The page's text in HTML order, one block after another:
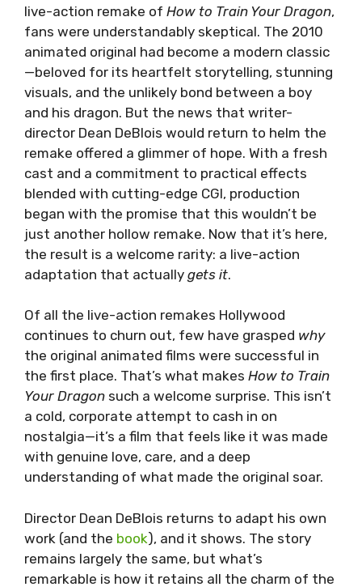
live-action remake of How to Train Your Dragon,
fans were understandably skeptical. The 2010
animated original had become a modern classic
—beloved for its heartfelt storytelling, stunning
visuals, and the unlikely bond between a boy
and his dragon. But the news that writer-
director Dean DeBlois would return to helm the
remake offered a glimmer of hope. With a fresh
cast and a commitment to practical effects
blended with cutting-edge CGI, production
began with the promise that this wouldn’t be
just another hollow remake. Now that it’s here,
the result is a welcome rarity: a live-action
adaptation that actually gets it.
Of all the live-action remakes Hollywood
continues to churn out, few have grasped why
the original animated films were successful in
the first place. That’s what makes How to Train
Your Dragon such a welcome surprise. This isn’t
a cold, corporate attempt to cash in on
nostalgia—it’s a film that feels like it was made
with genuine love, care, and a deep
understanding of what made the original soar.
Director Dean DeBlois returns to adapt his own
work (and the book), and it shows. The story
remains largely the same, but what’s
remarkable is how it retains all the charm of the